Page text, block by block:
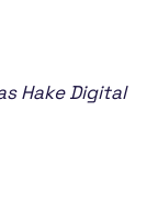
Hake Digital